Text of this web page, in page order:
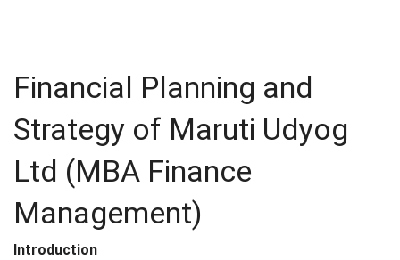
Financial Planning and
Strategy of Maruti Udyog
Ltd (MBA Finance
Management)
Introduction